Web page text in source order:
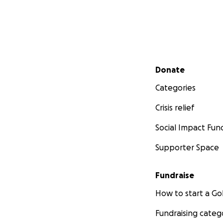
Secondary menu
Donate
Categories
Crisis relief
Social Impact
Supporter Space
Fundraise
How to start a
Fundraising